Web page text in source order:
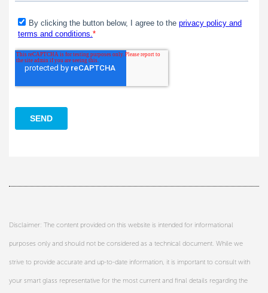
Disclaimer: The content provided on this website is intended for informational
purposes only and should not be considered as a technical document. While we
strive to provide accurate and up-to-date information, it is important to consult with
your smart glass representative for the most current and final details regarding the